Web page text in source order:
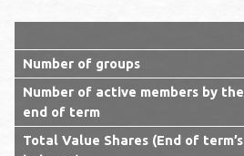
Number of groups
Number of active members by the
end of term
Total Value Shares (End of term’s